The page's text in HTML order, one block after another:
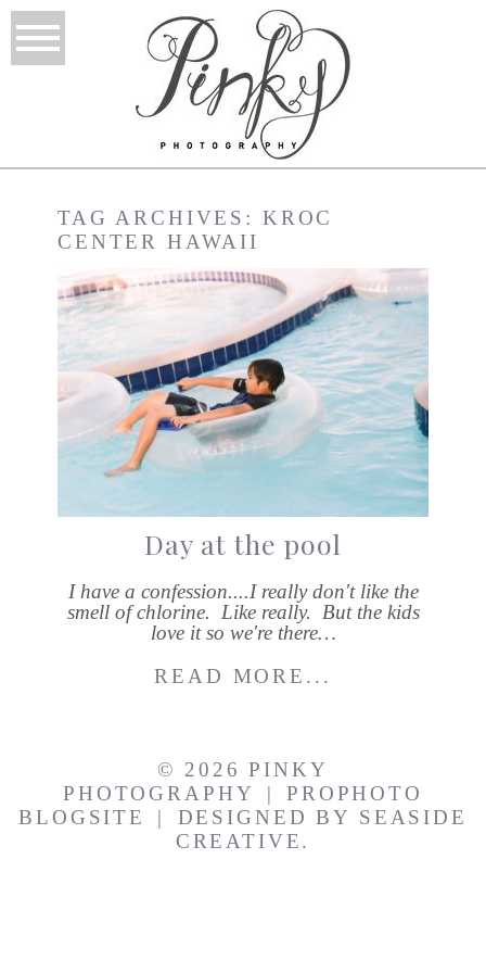
TAG ARCHIVES: KROC
CENTER HAWAII
Day at the pool
I have a confession....I really don't like the
smell of chlorine. Like really. But the kids
love it so we're there…
READ MORE...
© 2026 PINKY
PHOTOGRAPHY
|
PROPHOTO
BLOGSITE
| DESIGNED BY SEASIDE
CREATIVE.